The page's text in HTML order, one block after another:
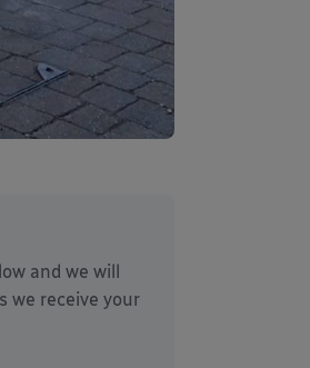
and we will
we receive your